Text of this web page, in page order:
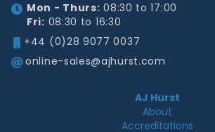
Mon - Thurs: 08:30 to 17:00
Fri: 08:30 to 16:30
+44 (0)28 9077 0037
online-sales@ajhurst.com
AJ Hurst
About
Accreditations